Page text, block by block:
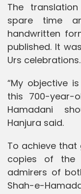
The
spare time
handwritten
published. It
Urs celebrations.
“My objective
this 700-year-
Hamadani
Hanjura said.
To achieve that
copies of the
admirers of
Shah-e-